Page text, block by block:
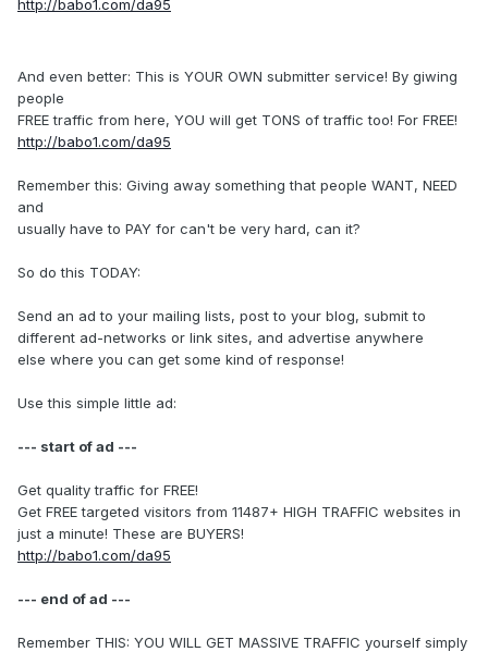
http://babo1.com/da95
And even better: This is YOUR OWN submitter service! By giwing
people
FREE traffic from here, YOU will get TONS of traffic too! For FREE!
http://babo1.com/da95
Remember this: Giving away something that people WANT, NEED
and
usually have to PAY for can't be very hard, can it?
So do this TODAY:
Send an ad to your mailing lists, post to your blog, submit to
different ad-networks or link sites, and advertise anywhere
else where you can get some kind of response!
Use this simple little ad:
--- start of ad ---
Get quality traffic for FREE!
Get FREE targeted visitors from 11487+ HIGH TRAFFIC websites in
just a minute! These are BUYERS!
http://babo1.com/da95
--- end of ad ---
Remember THIS: YOU WILL GET MASSIVE TRAFFIC yourself simply